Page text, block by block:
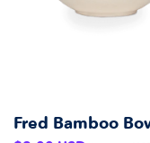
Fred Bamboo